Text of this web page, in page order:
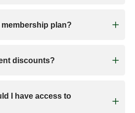
plan?
discounts?
I have access to